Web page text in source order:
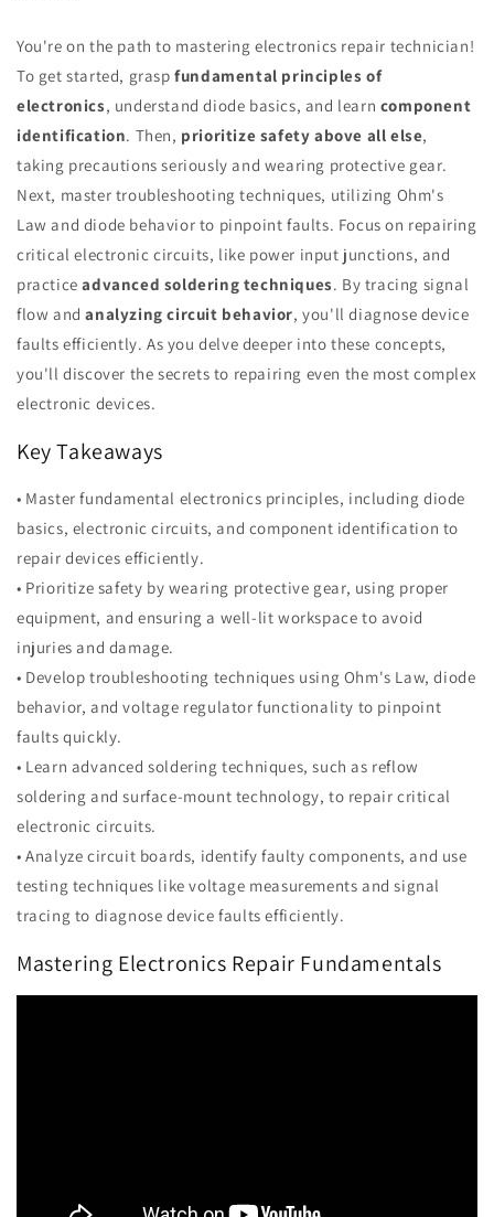
You're on the path to mastering electronics repair technician!
To get started, graspfundamental principles of
electronics, understand diode basics, and learn component
identification. Then, prioritize safety above all else,
taking precautions seriously and wearing protective gear.
Next, master troubleshooting techniques, utilizing Ohm's
Law and diode behavior to pinpoint faults. Focus on repairing
critical electronic circuits, like power input junctions, and
practiceadvanced soldering techniques. By tracing signal
flow andanalyzing circuit behavior, you'll diagnose device
faults efficiently. As you delve deeper into these concepts,
you'll discover the secrets to repairing even the most complex
electronic devices.
Key Takeaways
• Master fundamental electronics principles, including diode
basics, electronic circuits, and component identification to
repair devices efficiently.
• Prioritize safety by wearing protective gear, using proper
equipment, and ensuring a well-lit workspace to avoid
injuries and damage.
• Develop troubleshooting techniques using Ohm's Law, diode
behavior, and voltage regulator functionality to pinpoint
faults quickly.
• Learn advanced soldering techniques, such as reflow
soldering and surface-mount technology, to repair critical
electronic circuits.
• Analyze circuit boards, identify faulty components, and use
testing techniques like voltage measurements and signal
tracing to diagnose device faults efficiently.
Mastering Electronics Repair Fundamentals